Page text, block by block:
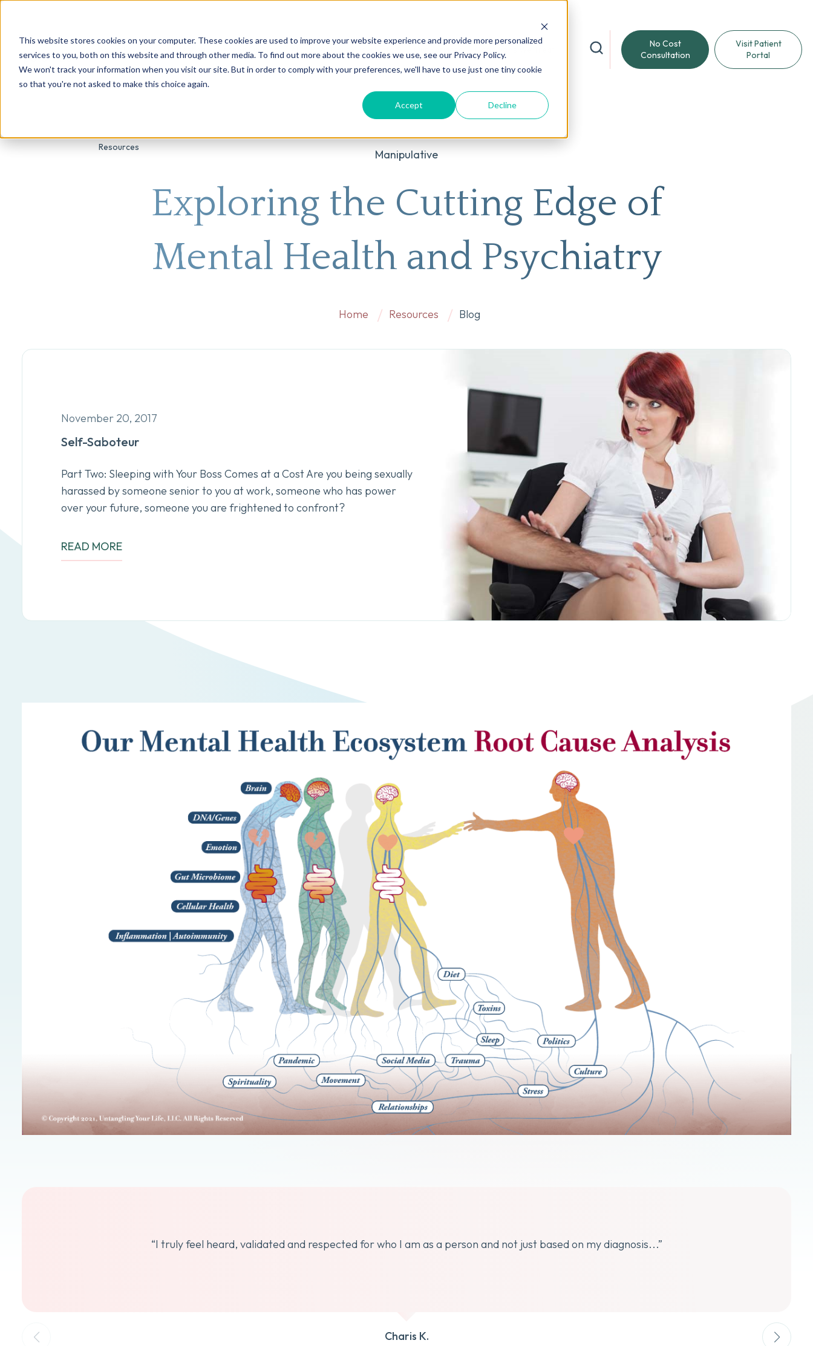
This website stores cookies on your computer. These cookies are used to improve your website experience and provide more personalized
services to you, both on this website and through other media. To find out more about the cookies we use, see our Privacy Policy.
We won't track your information when you visit our site. But in order to comply with your preferences, we'll have to use just one tiny cookie
so that you're not asked to make this choice again.
Accept Decline
About Us Genetic Testing Second Opinion Root Cause Psychiatry® Our Services Conditions We Treat
Resources
No Cost
Consultation
Visit Patient
Portal
Manipulative
Exploring the Cutting Edge of
Mental Health and Psychiatry
Home Resources Blog
November 20, 2017
Self-Saboteur
Part Two: Sleeping with Your Boss Comes at a Cost Are you being sexually
harassed by someone senior to you at work, someone who has power
over your future, someone you are frightened to confront?
READ MORE
“I truly feel heard, validated and respected for who I am as a person and not just based on my diagnosis...”
Charis K.